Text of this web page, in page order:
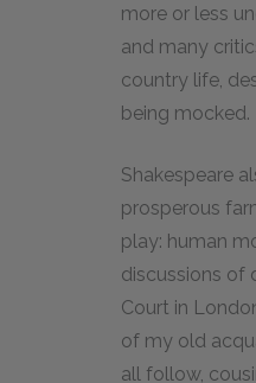
more or less
and many
country life,
being mocked.
Shakespeare
prosperous
play: human
discussions of
Court in
of my old
all follow,